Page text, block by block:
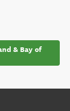
& Bay of